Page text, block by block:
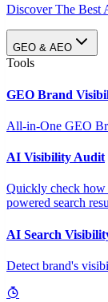
Discover The Best
GEO & AEO
Tools
GEO Brand
All-in-One GEO
AI Visibility Audit
Quickly check how
powered search
AI Search
Detect brand's